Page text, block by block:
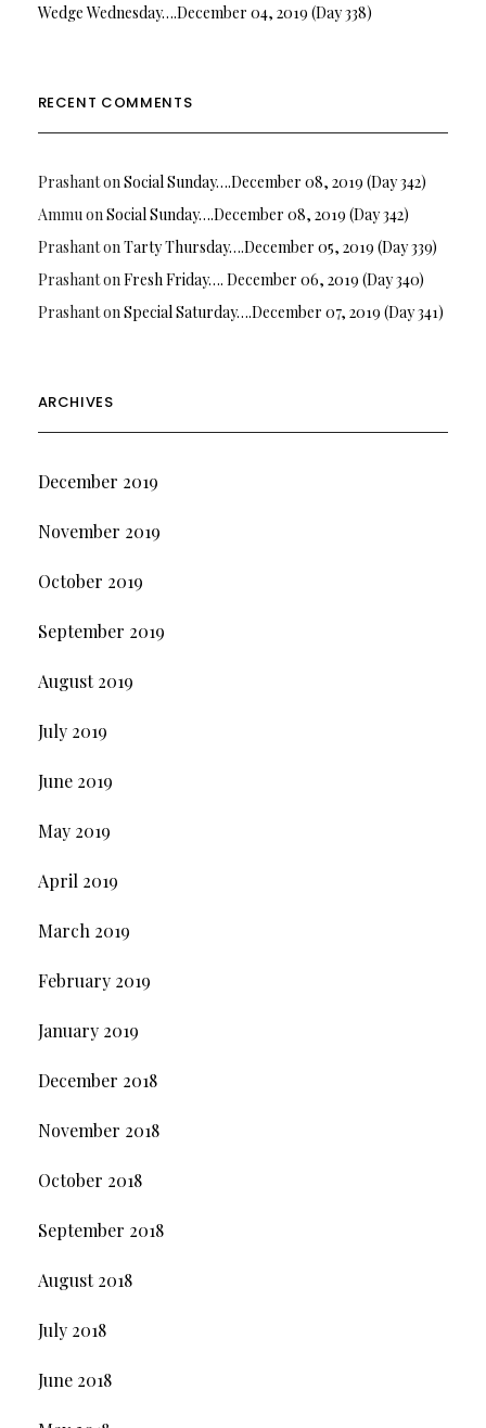
Wedge Wednesday….December 04, 2019 (Day 338)
RECENT COMMENTS
PrashantonSocial Sunday….December 08, 2019 (Day 342)
AmmuonSocial Sunday….December 08, 2019 (Day 342)
PrashantonTarty Thursday….December 05, 2019 (Day 339)
PrashantonFresh Friday…. December 06, 2019 (Day 340)
PrashantonSpecial Saturday….December 07, 2019 (Day 341)
ARCHIVES
December 2019
November 2019
October 2019
September 2019
August 2019
July 2019
June 2019
May 2019
April 2019
March 2019
February 2019
January 2019
December 2018
November 2018
October 2018
September 2018
August 2018
July 2018
June 2018